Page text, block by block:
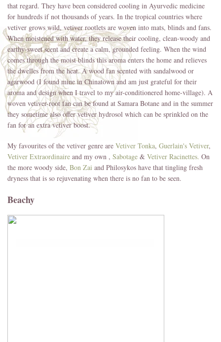
that regard. They have been considered cooling in Ayurvedic medicine
for hundreds if not thousands of years. In the tropical countries where
vetiver grows wild, vetiver rootlets are woven into mats, blinds and fans.
When moistened with water, they release their cooling, clean-woody and
earthy-sweet scent and create a calm, grounded feeling. When the wind
comes through the moist blinds this aroma enters the home and relieves
the dwelles from the heat. A wood fan scented with sandalwood or
agarwood (I found mine in Chinatown and am just grateful for their
aroma and design when I travel to my air-conditionered home-village). A
woven vetiver-root fan can be found at Samara Botane and in the summer
they sometime also offer vetiver hydrosol which can be sprinkled on the
fan for an extra vetiver boost.
My favourites of the vetiver genre are Vetiver Tonka, Guerlain's Vetiver,
Vetiver Extraordinaire and my own , Sabotage & Vetiver Racinettes. On
the more woody side, Bon Zai and Philosykos have that tingling fresh
dryness that is so rejuvenating when there is no fan to be seen.
Beachy